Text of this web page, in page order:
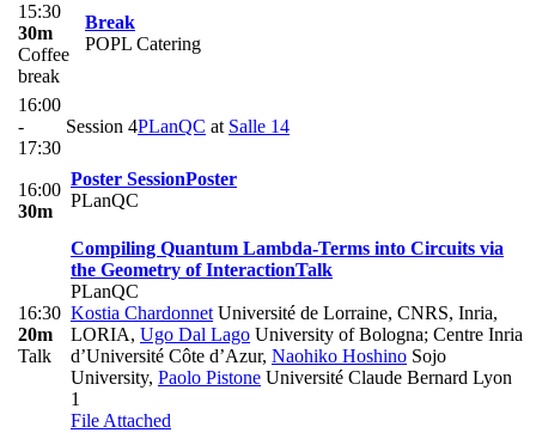
15:30
30m
Coffee
break
Break
POPL Catering
16:00
-
17:30
Session 4PLanQC at Salle 14
16:00
30m
Poster SessionPoster
PLanQC
16:30
20m
Talk
Compiling Quantum Lambda-Terms into Circuits via
the Geometry of InteractionTalk
PLanQC
Kostia Chardonnet Université de Lorraine, CNRS, Inria,
LORIA, Ugo Dal Lago University of Bologna; Centre Inria
d’Université Côte d’Azur, Naohiko Hoshino Sojo
University, Paolo Pistone Université Claude Bernard Lyon
1
File Attached